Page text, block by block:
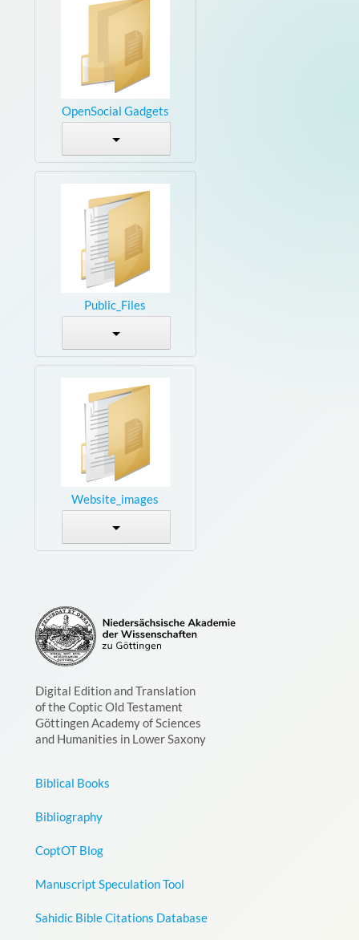
OpenSocial Gadgets
Public_Files
Website_images
Digital Edition and Translation
of the Coptic Old Testament
Göttingen Academy of Sciences
and Humanities in Lower Saxony
Biblical Books
Bibliography
CoptOT Blog
Manuscript Speculation Tool
Sahidic Bible Citations Database